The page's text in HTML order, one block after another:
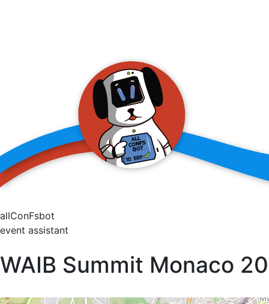
allConFsbot
event assistant
WAIB Summit Monaco